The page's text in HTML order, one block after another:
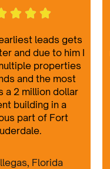
leads gets
and due to him I
properties
and the most
a 2 million dollar
building in a
part of Fort
Florida